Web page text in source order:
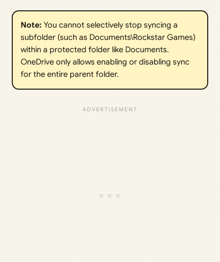
Note: You cannot selectively stop syncing a
subfolder (such as Documents\Rockstar Games)
within a protected folder like Documents.
OneDrive only allows enabling or disabling sync
for the entire parent folder.